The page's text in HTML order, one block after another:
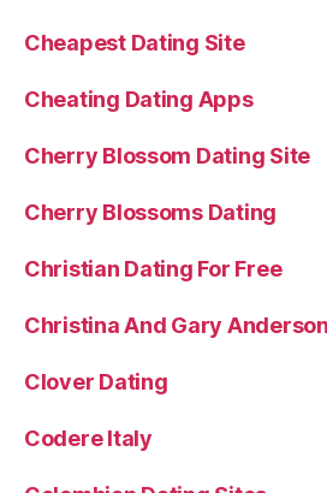
Cheapest Dating Site
Cheating Dating Apps
Cherry Blossom Dating Site
Cherry Blossoms Dating
Christian Dating For Free
Christina And Gary
Clover Dating
Codere Italy